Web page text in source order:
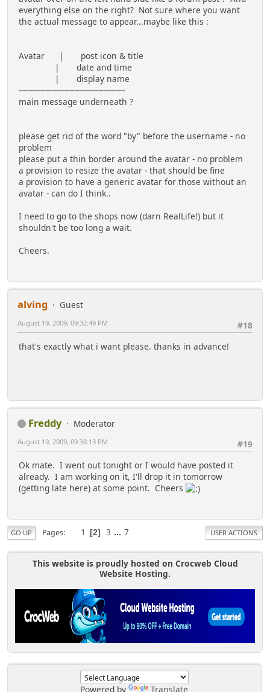
Powered by Translate
everything else on the right? Not sure where you want
the actual message to appear...maybe like this :
Avatar | post icon & title
| date and time
| display name
--------------------------------------------
main message underneath ?
please get rid of the word "by" before the username - no
problem
please put a thin border around the avatar - no problem
a provision to resize the avatar - that should be fine
a provision to have a generic avatar for those without an
avatar - can do I think..
I need to go to the shops now (darn RealLife!) but it
shouldn't be too long a wait.
Cheers.
alving
Guest
#18
August 19, 2009, 09:32:49 PM
that's exactly what i want please. thanks in advance!
Freddy
Moderator
#19
August 19, 2009, 09:38:13 PM
Ok mate. I went out tonight or I would have posted it
already. I am working on it, I'll drop it in tomorrow
(getting late here) at some point. Cheers
GO UP Pages 1 2 3 ... 7 USER ACTIONS
This website is proudly hosted on Crocweb Cloud
Website Hosting.